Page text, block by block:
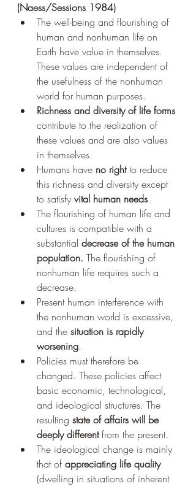
(Naess/Sessions 1984)
The well-being and flourishing of
human and nonhuman life on
Earth have value in themselves.
These values are independent of
the usefulness of the nonhuman
world for human purposes.
Richness and diversity of life forms
contribute to the realization of
these values and are also values
in themselves.
Humans have no right to reduce
this richness and diversity except
to satisfy vital human needs.
The flourishing of human life and
cultures is compatible with a
substantial decrease of the human
population. The flourishing of
nonhuman life requires such a
decrease.
Present human interference with
the nonhuman world is excessive,
and the situation is rapidly
worsening.
Policies must therefore be
changed. These policies affect
basic economic, technological,
and ideological structures. The
resulting state of affairs will be
deeply different from the present.
The ideological change is mainly
that of appreciating life quality
(dwelling in situations of inherent